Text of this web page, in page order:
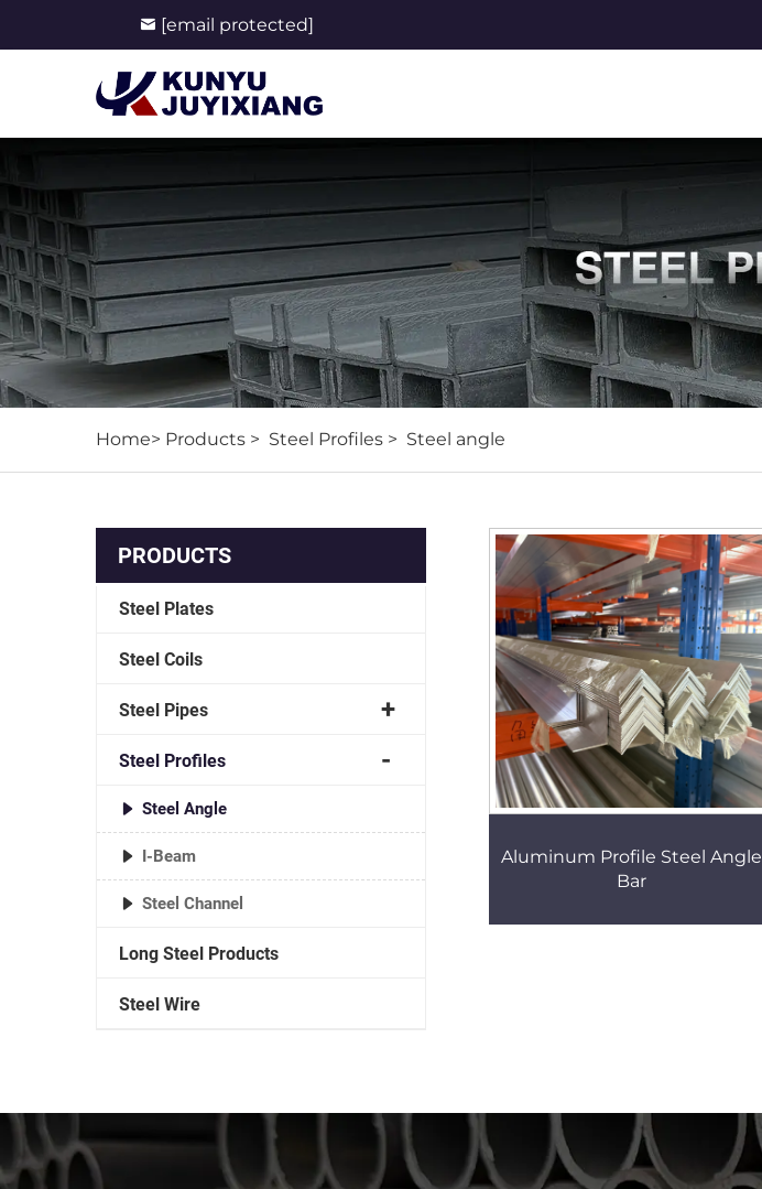
[email protected]
Home> Products > Steel Profiles > Steel angle
PRODUCTS
Steel Plates
Steel Coils
Steel Pipes
Steel Profiles
Steel Angle
I-Beam
Steel Channel
Long Steel Products
Steel Wire
Aluminum Profile Steel Angle
Bar